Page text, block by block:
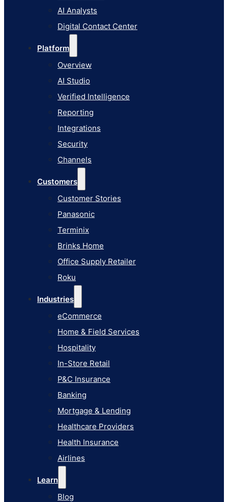
AI Analysts
Digital Contact Center
Platform
Overview
AI Studio
Verified Intelligence
Reporting
Integrations
Security
Channels
Customers
Customer Stories
Panasonic
Terminix
Brinks Home
Office Supply Retailer
Roku
Industries
eCommerce
Home & Field Services
Hospitality
In-Store Retail
P&C Insurance
Banking
Mortgage & Lending
Healthcare Providers
Health Insurance
Airlines
Learn
Blog
Reporting
Integrations
Security
Channels
Brinks Home
Office Supply Retailer
Roku
In-Store Retail
P&C Insurance
Banking
Mortgage & Lending
Healthcare Providers
Health Insurance
Airlines
Pricing